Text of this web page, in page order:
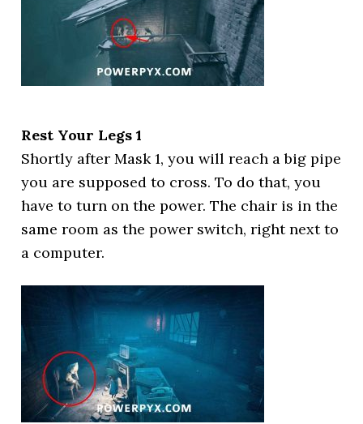
Rest Your Legs 1
Shortly after Mask 1, you will reach a big pipe
you are supposed to cross. To do that, you
have to turn on the power. The chair is in the
same room as the power switch, right next to
a computer.